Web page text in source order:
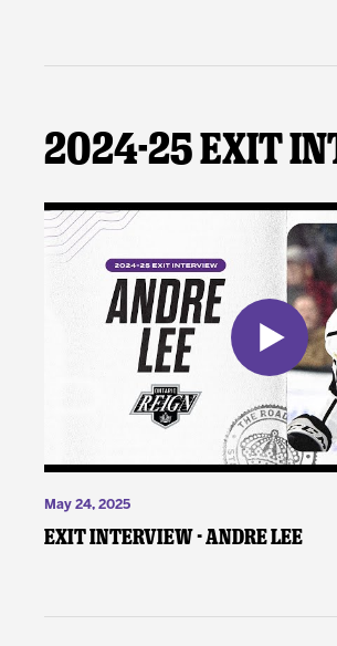
2024-25 Exit
May 24, 2025
Exit Interview - Andre Lee